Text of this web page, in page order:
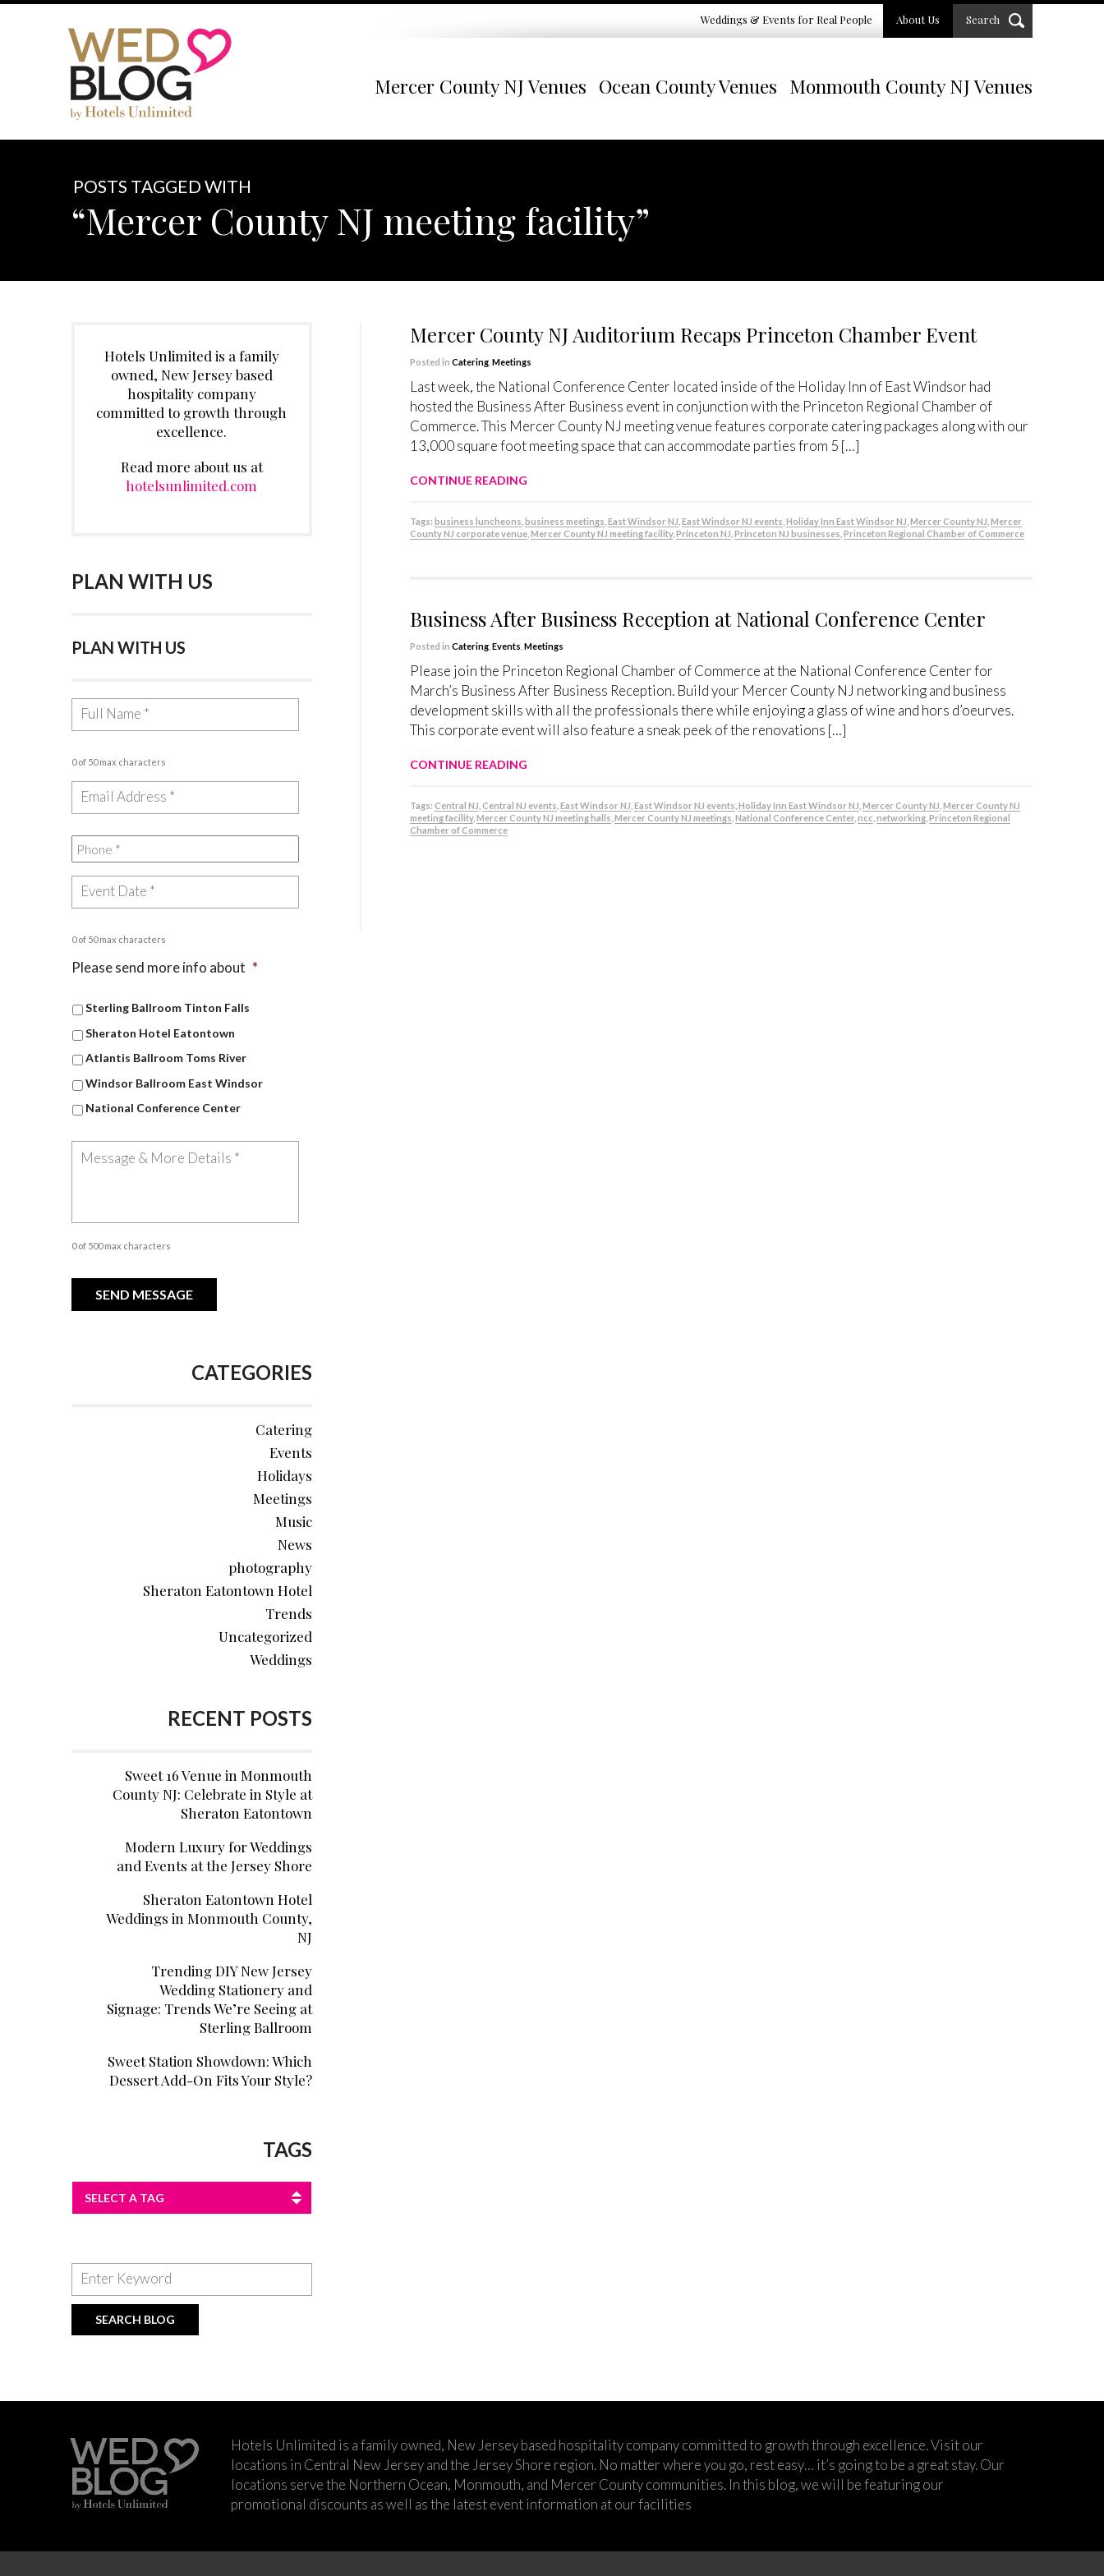
Weddings & Events for Real People Search
About Us
Mercer County NJ Venues Ocean County Venues Monmouth County NJ Venues
POSTS TAGGED WITH
“Mercer County NJ meeting facility”
Mercer County NJ Auditorium Recaps Princeton Chamber Event
Posted in Catering, Meetings
Last week, the National Conference Center located inside of the Holiday Inn of East Windsor had
hosted the Business After Business event in conjunction with the Princeton Regional Chamber of
Commerce. This Mercer County NJ meeting venue features corporate catering packages along with our
13,000 square foot meeting space that can accommodate parties from 5 […]
CONTINUE READING
Tags: business luncheons business meetings East Windsor NJ East Windsor NJ events Holiday Inn East Windsor NJ Mercer County NJ Mercer
County NJ corporate venue, Mercer County NJ meeting facility, Princeton NJ Princeton NJ businesses Princeton Regional Chamber of Commerce
Business After Business Reception at National Conference Center
Posted in Catering, Events Meetings
Please join the Princeton Regional Chamber of Commerce at the National Conference Center for
March’s Business After Business Reception. Build your Mercer County NJ networking and business
development skills with all the professionals there while enjoying a glass of wine and hors d’oeurves.
This corporate event will also feature a sneak peek of the renovations […]
CONTINUE READING
Tags: Central NJ Central NJ events East Windsor NJ East Windsor NJ events Holiday Inn East Windsor NJ Mercer County NJ Mercer County NJ
meeting facility, Mercer County NJ meeting halls Mercer County NJ meetings National Conference Center, ncc networking, Princeton Regional
Chamber of Commerce
Hotels Unlimited is a family
owned, New Jersey based
hospitality company
committed to growth through
excellence.
Read more about us at
hotelsunlimited.com
PLAN WITH US
PLAN WITH US
0 of 50 max characters
0 of 50 max characters
Please send more info about *
Sterling Ballroom Tinton Falls
Sheraton Hotel Eatontown
Atlantis Ballroom Toms River
Windsor Ballroom East Windsor
National Conference Center
0 of 500 max characters
CATEGORIES
Catering
Events
Holidays
Meetings
Music
News
photography
Sheraton Eatontown Hotel
Trends
Uncategorized
Weddings
RECENT POSTS
Sweet 16 Venue in Monmouth
County NJ: Celebrate in Style at
Sheraton Eatontown
Modern Luxury for Weddings
and Events at the Jersey Shore
Sheraton Eatontown Hotel
Weddings in Monmouth County,
NJ
Trending DIY New Jersey
Wedding Stationery and
Signage: Trends We’re Seeing at
Sterling Ballroom
Sweet Station Showdown: Which
Dessert Add-On Fits Your Style?
TAGS
SELECT A TAG
Hotels Unlimited is a family owned, New Jersey based hospitality company committed to growth through excellence. Visit our
locations in Central New Jersey and the Jersey Shore region. No matter where you go, rest easy… it’s going to be a great stay. Our
locations serve the Northern Ocean, Monmouth, and Mercer County communities. In this blog, we will be featuring our
promotional discounts as well as the latest event information at our facilities